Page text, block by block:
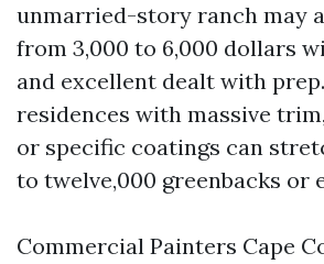
unmarried-story ranch may
from 3,000 to 6,000 dollars
and excellent dealt with
residences with massive
or specific coatings can
to twelve,000 greenbacks or
Commercial Painters Cape